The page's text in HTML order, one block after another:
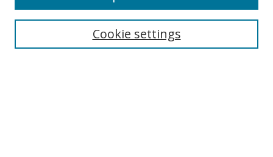
Search
Cookie settings